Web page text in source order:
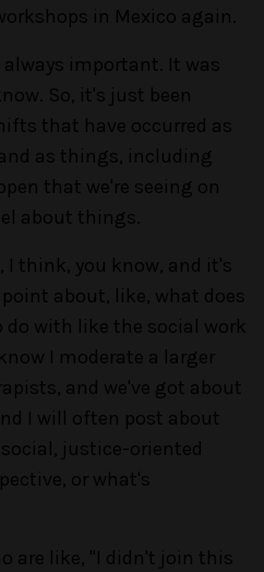
in Mexico again.
important. It was
So, it's just been
that have occurred as
as things, including
that we're seeing on
about things.
I think, you know, and it's
about, like, what does
do with like the social work
I moderate a larger
and we've got about
I will often post about
justice-oriented
or what's
are like, "I didn't join this